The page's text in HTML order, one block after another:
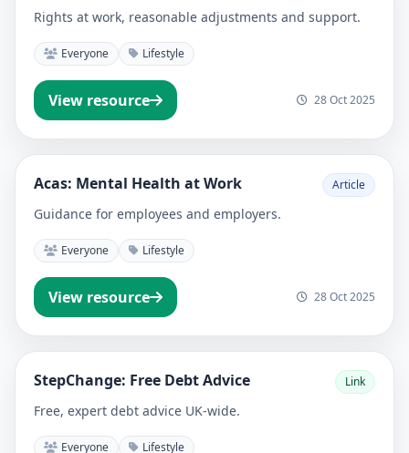
Rights at work, reasonable adjustments and support.
Everyone Lifestyle
View resource 28 Oct 2025
Acas: Mental Health at Work Article
Guidance for employees and employers.
Everyone Lifestyle
View resource 28 Oct 2025
StepChange: Free Debt Advice Link
Free, expert debt advice UK-wide.
Everyone Lifestyle